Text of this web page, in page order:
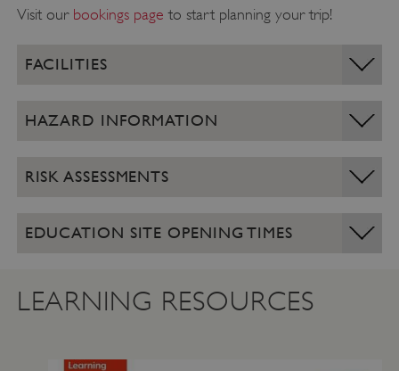
Visit our bookings page to start planning your trip!
FACILITIES
HAZARD INFORMATION
RISK ASSESSMENTS
EDUCATION SITE OPENING TIMES
LEARNING RESOURCES